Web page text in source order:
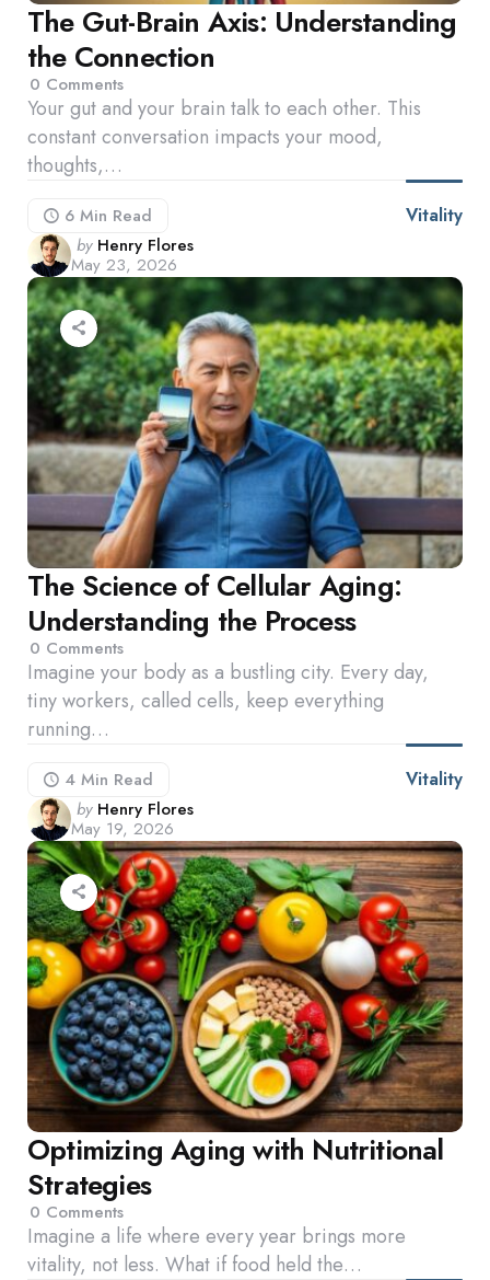
The Gut-Brain Axis: Understanding
the Connection
0 Comments
Your gut and your brain talk to each other. This
constant conversation impacts your mood,
thoughts,…
6 Min Read Vitality
Posted
by
by Henry Flores
May 23, 2026
The Science of Cellular Aging:
Understanding the Process
0 Comments
Imagine your body as a bustling city. Every day,
tiny workers, called cells, keep everything
running…
4 Min Read Vitality
Posted
by
by Henry Flores
May 19, 2026
Optimizing Aging with Nutritional
Strategies
0 Comments
Imagine a life where every year brings more
vitality, not less. What if food held the…